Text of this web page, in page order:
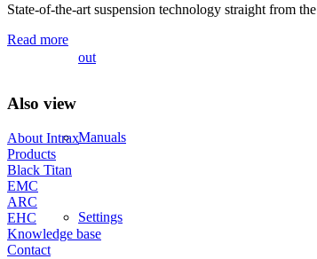
out
Manuals
Settings
State-of-the-art suspension technology straight from
Read more
Also view
About Intrax
Products
Black Titan
EMC
ARC
EHC
Knowledge base
Contact